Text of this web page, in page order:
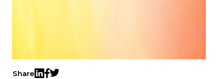
Share